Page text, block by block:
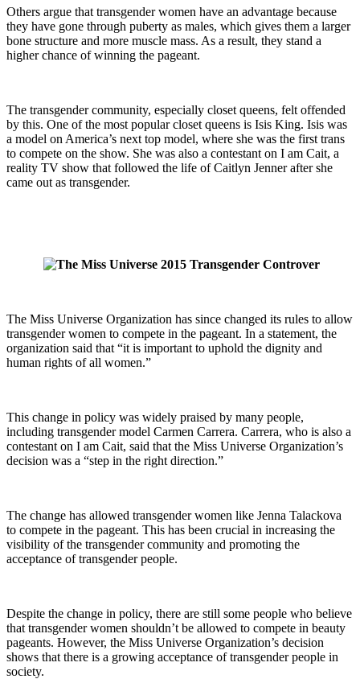
Others argue that transgender women have an advantage because
they have gone through puberty as males, which gives them a larger
bone structure and more muscle mass. As a result, they stand a
higher chance of winning the pageant.
The transgender community, especially closet queens, felt offended
by this. One of the most popular closet queens is Isis King. Isis was
a model on America’s next top model, where she was the first trans
to compete on the show. She was also a contestant on I am Cait, a
reality TV show that followed the life of Caitlyn Jenner after she
came out as transgender.
The Miss Universe Organization has since changed its rules to allow
transgender women to compete in the pageant. In a statement, the
organization said that “it is important to uphold the dignity and
human rights of all women.”
This change in policy was widely praised by many people,
including transgender model Carmen Carrera. Carrera, who is also a
contestant on I am Cait, said that the Miss Universe Organization’s
decision was a “step in the right direction.”
The change has allowed transgender women like Jenna Talackova
to compete in the pageant. This has been crucial in increasing the
visibility of the transgender community and promoting the
acceptance of transgender people.
Despite the change in policy, there are still some people who believe
that transgender women shouldn’t be allowed to compete in beauty
pageants. However, the Miss Universe Organization’s decision
shows that there is a growing acceptance of transgender people in
society.